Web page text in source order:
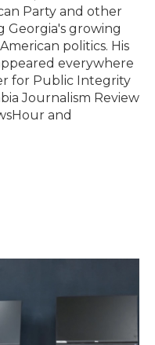
Party and other
Georgia's growing
politics. His
everywhere
for Public Integrity
Journalism Review
and